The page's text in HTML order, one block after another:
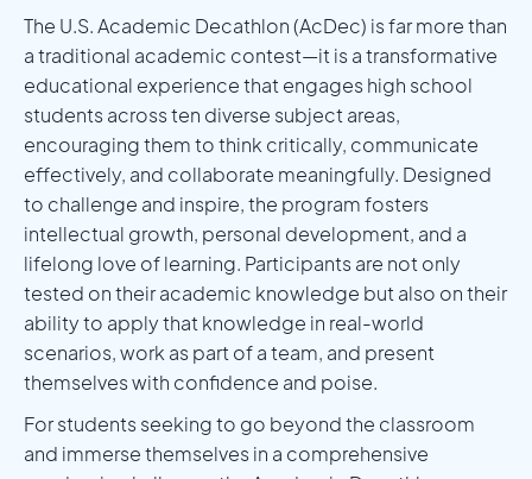
The U.S. Academic Decathlon (AcDec) is far more than
a traditional academic contest—it is a transformative
educational experience that engages high school
students across ten diverse subject areas,
encouraging them to think critically, communicate
effectively, and collaborate meaningfully. Designed
to challenge and inspire, the program fosters
intellectual growth, personal development, and a
lifelong love of learning. Participants are not only
tested on their academic knowledge but also on their
ability to apply that knowledge in real-world
scenarios, work as part of a team, and present
themselves with confidence and poise.
For students seeking to go beyond the classroom
and immerse themselves in a comprehensive